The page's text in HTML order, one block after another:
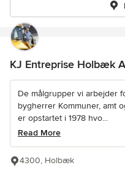
KJ Entreprise Holbæk
De målgrupper vi arbejder
bygherrer Kommuner, amt
er opstartet i 1978 hvo...
Read More
4300, Holbæk